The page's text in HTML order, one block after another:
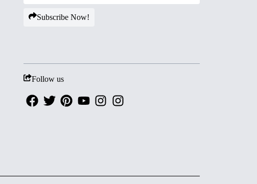
Subscribe Now!
Follow us